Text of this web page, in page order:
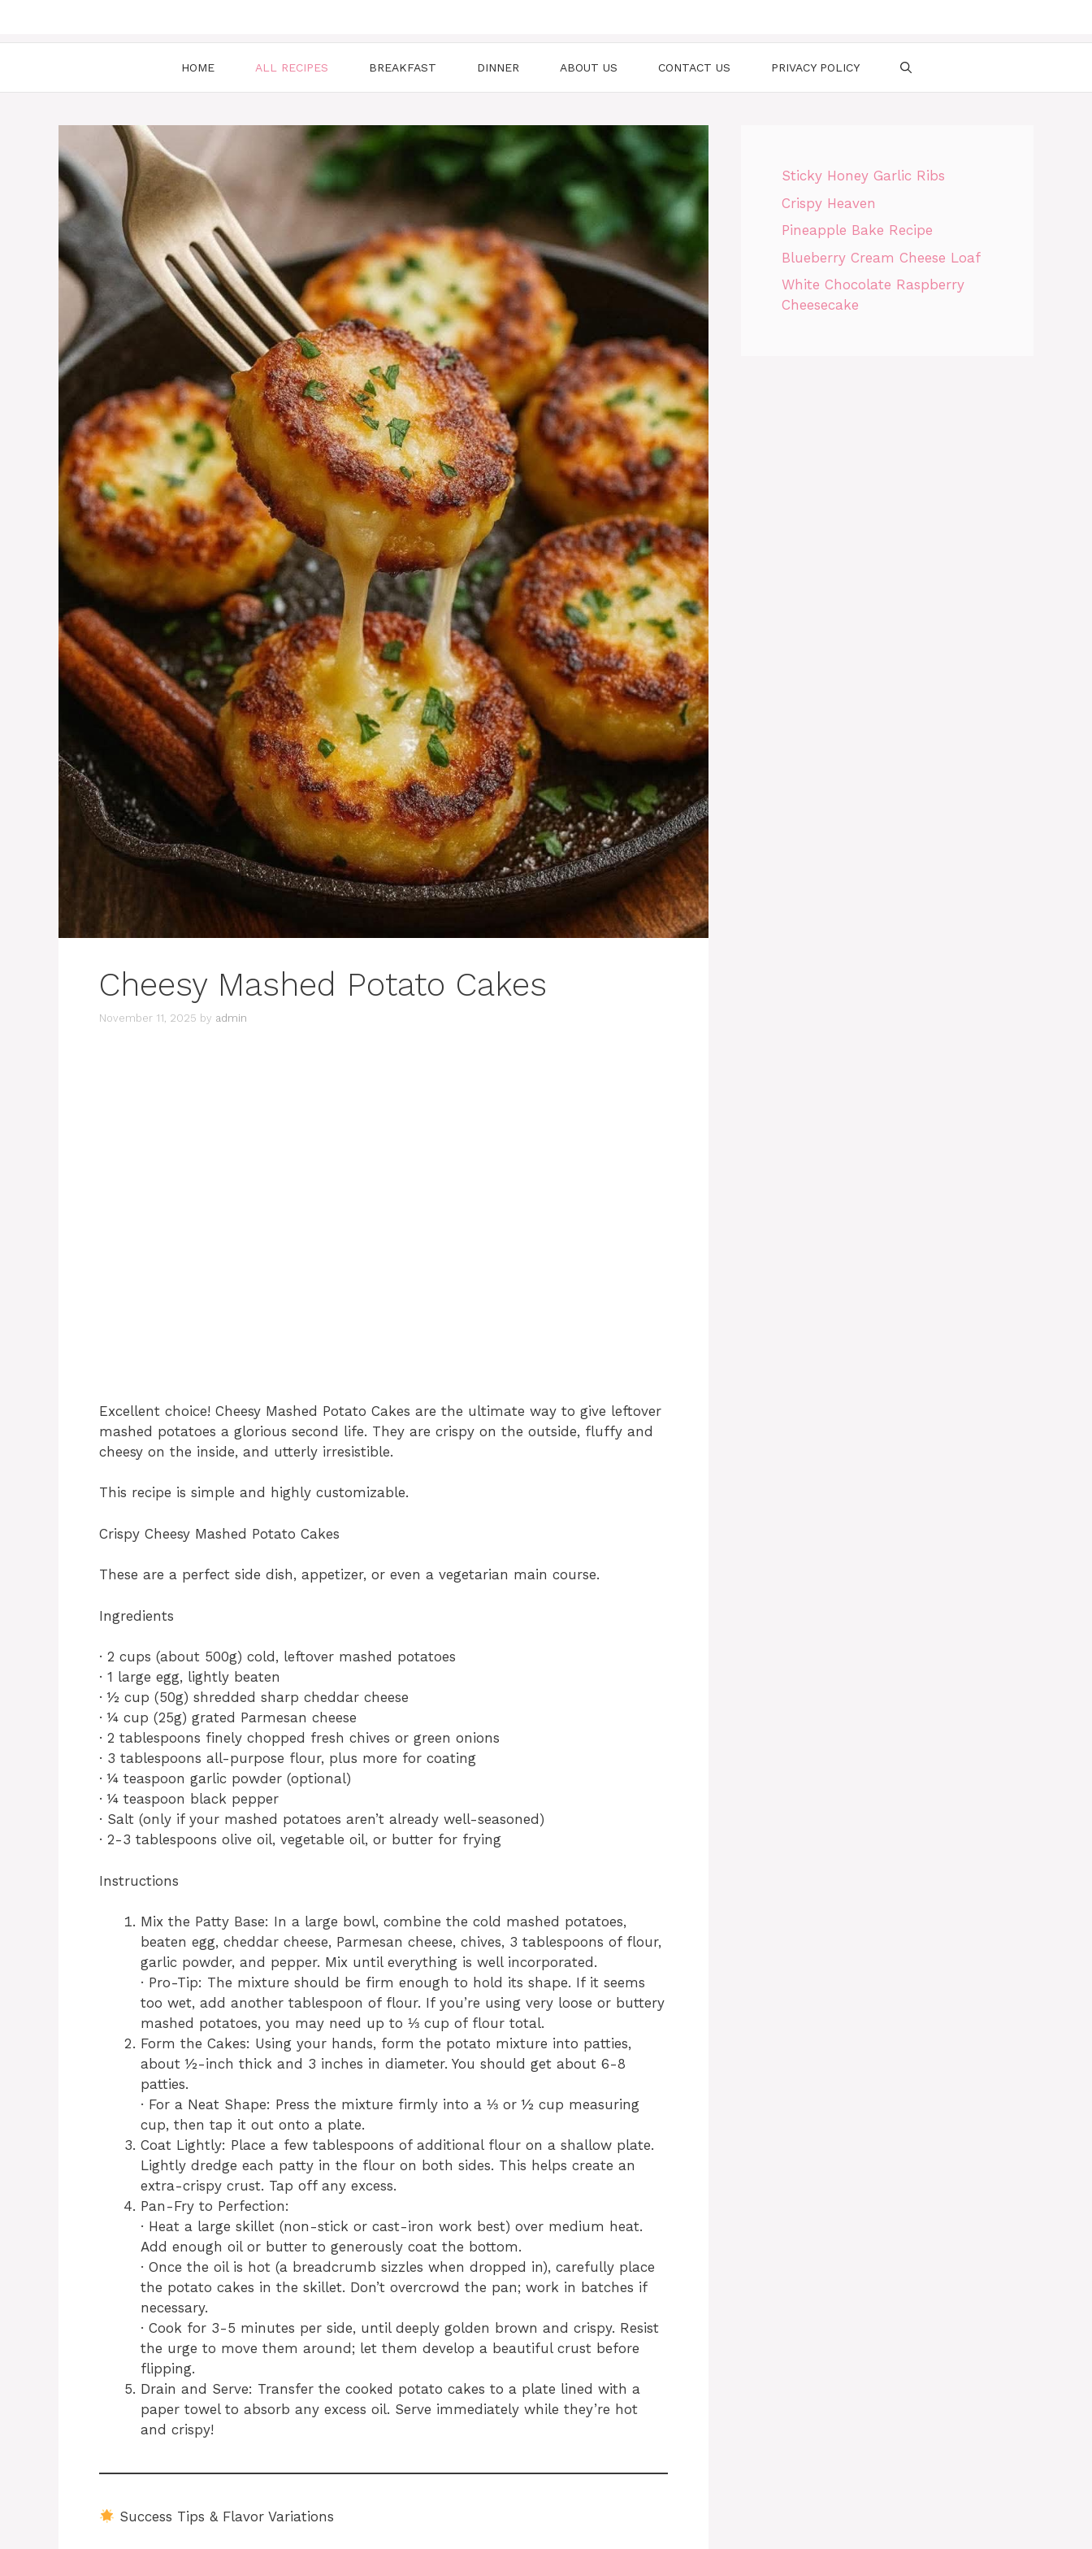
HOME ALL RECIPES BREAKFAST DINNER ABOUT US CONTACT US PRIVACY POLICY
Cheesy Mashed Potato Cakes
November 11, 2025 by admin
Excellent choice! Cheesy Mashed Potato Cakes are the ultimate way to give leftover
mashed potatoes a glorious second life. They are crispy on the outside, fluffy and
cheesy on the inside, and utterly irresistible.
This recipe is simple and highly customizable.
Crispy Cheesy Mashed Potato Cakes
These are a perfect side dish, appetizer, or even a vegetarian main course.
Ingredients
· 2 cups (about 500g) cold, leftover mashed potatoes
· 1 large egg, lightly beaten
· ½ cup (50g) shredded sharp cheddar cheese
· ¼ cup (25g) grated Parmesan cheese
· 2 tablespoons finely chopped fresh chives or green onions
· 3 tablespoons all-purpose flour, plus more for coating
· ¼ teaspoon garlic powder (optional)
· ¼ teaspoon black pepper
· Salt (only if your mashed potatoes aren’t already well-seasoned)
· 2-3 tablespoons olive oil, vegetable oil, or butter for frying
Instructions
Mix the Patty Base: In a large bowl, combine the cold mashed potatoes,
beaten egg, cheddar cheese, Parmesan cheese, chives, 3 tablespoons of flour,
garlic powder, and pepper. Mix until everything is well incorporated.
· Pro-Tip: The mixture should be firm enough to hold its shape. If it seems
too wet, add another tablespoon of flour. If you’re using very loose or buttery
mashed potatoes, you may need up to ⅓ cup of flour total.
Form the Cakes: Using your hands, form the potato mixture into patties,
about ½-inch thick and 3 inches in diameter. You should get about 6-8
patties.
· For a Neat Shape: Press the mixture firmly into a ⅓ or ½ cup measuring
cup, then tap it out onto a plate.
Coat Lightly: Place a few tablespoons of additional flour on a shallow plate.
Lightly dredge each patty in the flour on both sides. This helps create an
extra-crispy crust. Tap off any excess.
Pan-Fry to Perfection:
· Heat a large skillet (non-stick or cast-iron work best) over medium heat.
Add enough oil or butter to generously coat the bottom.
· Once the oil is hot (a breadcrumb sizzles when dropped in), carefully place
the potato cakes in the skillet. Don’t overcrowd the pan; work in batches if
necessary.
· Cook for 3-5 minutes per side, until deeply golden brown and crispy. Resist
the urge to move them around; let them develop a beautiful crust before
flipping.
Drain and Serve: Transfer the cooked potato cakes to a plate lined with a
paper towel to absorb any excess oil. Serve immediately while they’re hot
and crispy!
Success Tips & Flavor Variations
Sticky Honey Garlic Ribs
Crispy Heaven
Pineapple Bake Recipe
Blueberry Cream Cheese Loaf
White Chocolate Raspberry
Cheesecake